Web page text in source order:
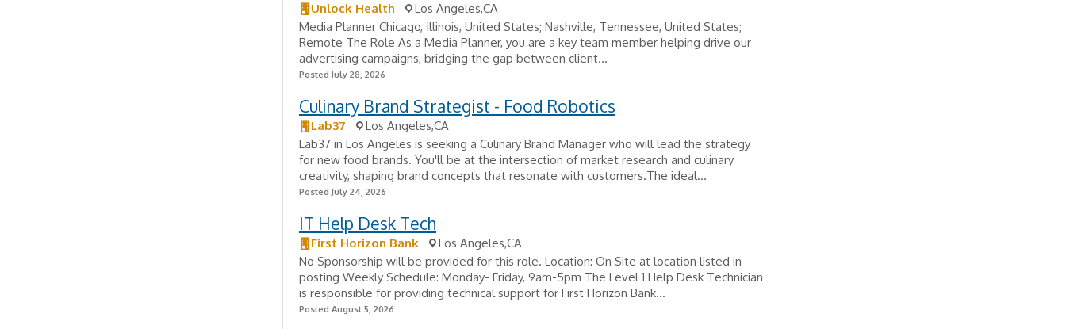
Unlock Health
Los Angeles,CA
Media Planner Chicago, Illinois, United States; Nashville, Tennessee, United States;
Remote The Role As a Media Planner, you are a key team member helping drive our
advertising campaigns, bridging the gap between client...
Posted July 28, 2026
Culinary Brand Strategist - Food Robotics
Lab37
Los Angeles,CA
Lab37 in Los Angeles is seeking a Culinary Brand Manager who will lead the strategy
for new food brands. You'll be at the intersection of market research and culinary
creativity, shaping brand concepts that resonate with customers.The ideal...
Posted July 24, 2026
IT Help Desk Tech
First Horizon Bank
Los Angeles,CA
No Sponsorship will be provided for this role. Location: On Site at location listed in
posting Weekly Schedule: Monday- Friday, 9am-5pm The Level 1 Help Desk Technician
is responsible for providing technical support for First Horizon Bank...
Posted August 5, 2026